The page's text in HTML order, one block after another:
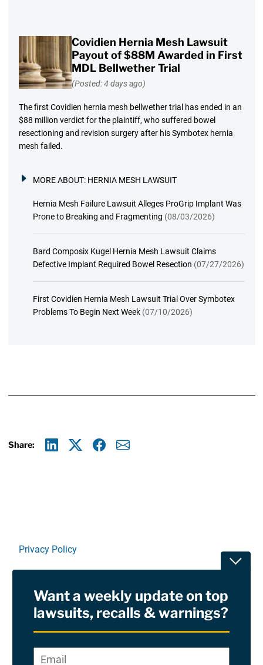
Covidien Hernia Mesh Lawsuit
Payout of $88M Awarded in First
MDL Bellwether Trial
(Posted: 4 days ago)
The first Covidien hernia mesh bellwether trial has ended in an
$88 million verdict for the plaintiff, who suffered bowel
resectioning and revision surgery after his Symbotex hernia
mesh failed.
MORE ABOUT: HERNIA MESH LAWSUIT
Hernia Mesh Failure Lawsuit Alleges ProGrip Implant Was
Prone to Breaking and Fragmenting (08/03/2026)
Bard Composix Kugel Hernia Mesh Lawsuit Claims
Defective Implant Required Bowel Resection (07/27/2026)
First Covidien Hernia Mesh Lawsuit Trial Over Symbotex
Problems To Begin Next Week (07/10/2026)
Share:
Privacy Policy
RSS
Site Sponsored By:Saiontz & Kirk, P.A
Want a weekly update on top
lawsuits, recalls & warnings?
Email*